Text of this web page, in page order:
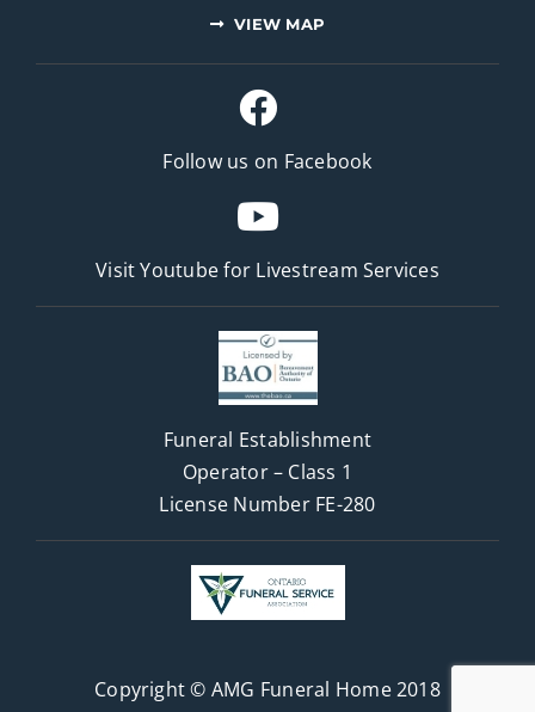
VIEW MAP
Follow us on Facebook
Visit Youtube for Livestream Services
Funeral Establishment
Operator – Class 1
License Number FE-280
Copyright © AMG Funeral Home 2018